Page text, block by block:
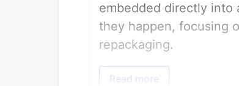
embedded directly into
they happen, focusing
repackaging.
Read more